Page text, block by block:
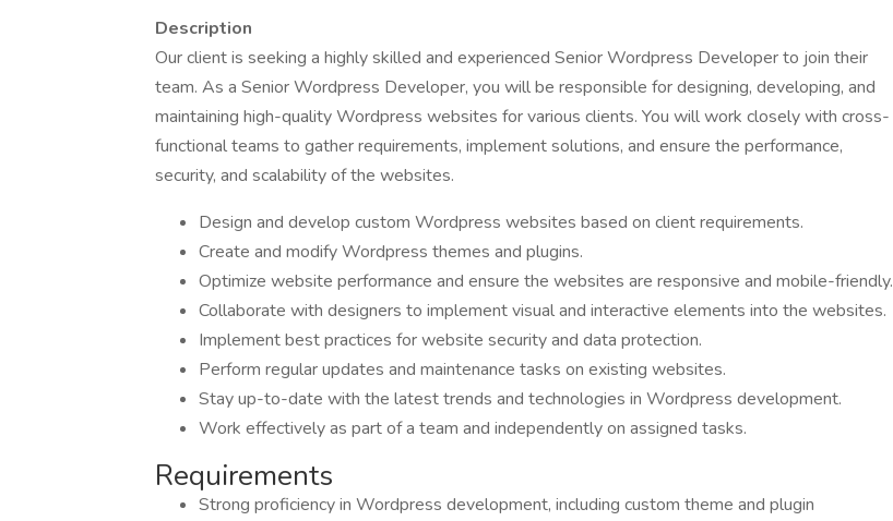
Description
Our client is seeking a highly skilled and experienced Senior Wordpress Developer to join their
team. As a Senior Wordpress Developer, you will be responsible for designing, developing, and
maintaining high-quality Wordpress websites for various clients. You will work closely with cross-
functional teams to gather requirements, implement solutions, and ensure the performance,
security, and scalability of the websites.
Design and develop custom Wordpress websites based on client requirements.
Create and modify Wordpress themes and plugins.
Optimize website performance and ensure the websites are responsive and mobile-friendly.
Collaborate with designers to implement visual and interactive elements into the websites.
Implement best practices for website security and data protection.
Perform regular updates and maintenance tasks on existing websites.
Stay up-to-date with the latest trends and technologies in Wordpress development.
Work effectively as part of a team and independently on assigned tasks.
Requirements
Strong proficiency in Wordpress development, including custom theme and plugin